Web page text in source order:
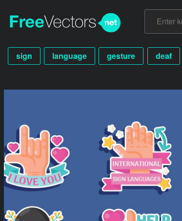
sign language gesture deaf